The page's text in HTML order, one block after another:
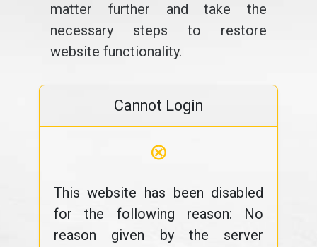
matter further and take the
necessary steps to restore
website functionality.
Cannot Login
⊗
This website has been disabled
for the following reason: No
reason given by the server